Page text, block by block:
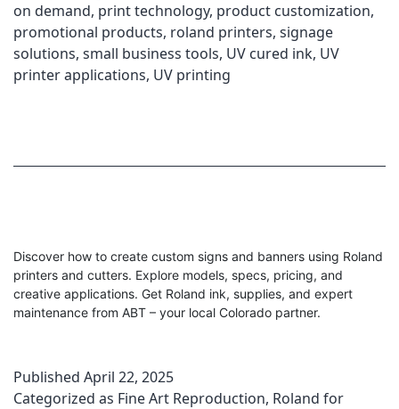
on demand, print technology, product customization,
promotional products, roland printers, signage
solutions, small business tools, UV cured ink, UV
printer applications, UV printing
Discover how to create custom signs and banners using Roland
printers and cutters. Explore models, specs, pricing, and
creative applications. Get Roland ink, supplies, and expert
maintenance from ABT – your local Colorado partner.
Published April 22, 2025
Categorized as Fine Art Reproduction, Roland for